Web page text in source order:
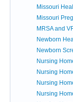
Missouri
Missouri
MRSA and
Newborn
Newborn
Nursing
Nursing
Nursing
Nursing